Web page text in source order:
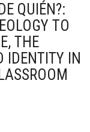
QUIÉN?:
TO
THE
IDENTITY IN